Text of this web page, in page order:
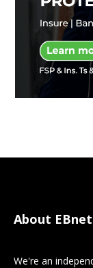
About EBnet
We're an